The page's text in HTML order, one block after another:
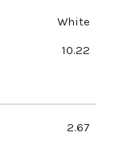
White
10.22
2.67